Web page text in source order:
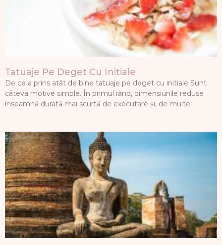
Tatuaje Pe Deget Cu Initiale
De ce a prins atât de bine tatuaje pe deget cu initiale Sunt
câteva motive simple. În primul rând, dimensiunile reduse
înseamnă durată mai scurtă de executare și, de multe